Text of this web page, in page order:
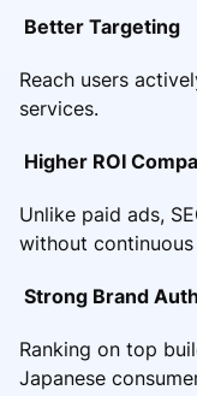
Better Targeting
Reach users
services.
Higher ROI
Unlike paid ads,
without continuous
Strong Brand
Ranking on top
Japanese